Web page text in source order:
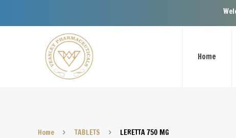
Welcome To
Home
Home TABLETS LERETTA 750 MG